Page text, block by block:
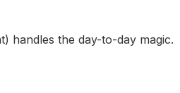
handles the day-to-day magic.